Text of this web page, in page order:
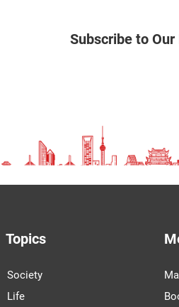
Subscribe to
Topics
Society
Life